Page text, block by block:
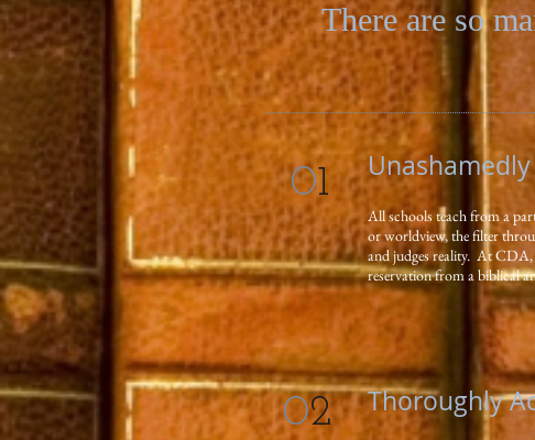
There are so
01
All schools teach from a
or worldview, the filter
and judges reality. At
reservation from a biblical
02 Thoroughly